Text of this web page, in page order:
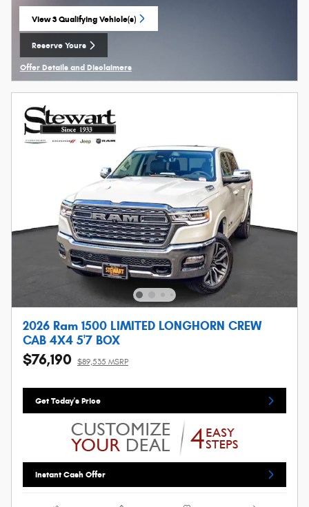
View 3 Qualifying Vehicle(s)
open in same tab
Reserve Yours
Offer Details and Disclaimers
Open Details Modal
2026 Ram 1500 LIMITED LONGHORN CREW
CAB 4X4 5'7 BOX
$76,190 $89,535 MSRP
Get Today's Price
Instant Cash Offer